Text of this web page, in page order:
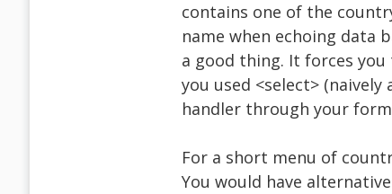
contains one of the
name when echoing data
a good thing. It forces
you used <select>
handler through your
For a short menu of
You would have